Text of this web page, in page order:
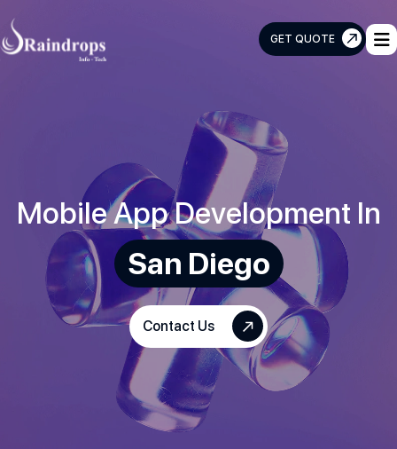
GET QUOTE
Mobile App Development In
San Diego
Contact Us